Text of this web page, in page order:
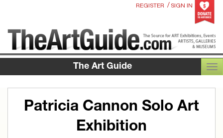
REGISTER / SIGN IN
The Art Guide
Patricia Cannon Solo Art
Exhibition